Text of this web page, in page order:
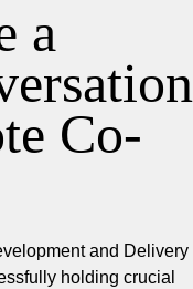
a
Co-
and Delivery
holding crucial